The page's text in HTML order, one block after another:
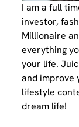
I am a full
investor,
Millionaire
everything
your life.
and improve
lifestyle
dream life!